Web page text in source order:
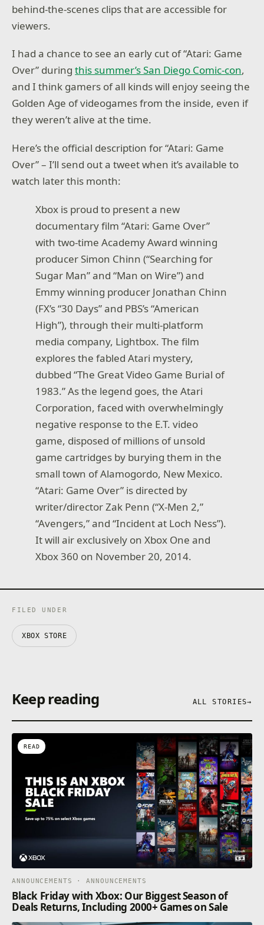
behind-the-scenes clips that are accessible for
viewers.
I had a chance to see an early cut of “Atari: Game
Over” duringthis summer’s San Diego Comic-con,
and I think gamers of all kinds will enjoy seeing the
Golden Age of videogames from the inside, even if
they weren’t alive at the time.
Here’s the official description for “Atari: Game
Over” – I’ll send out a tweet when it’s available to
watch later this month:
Xbox is proud to present a new
documentary film “Atari: Game Over”
with two-time Academy Award winning
producer Simon Chinn (“Searching for
Sugar Man” and “Man on Wire”) and
Emmy winning producer Jonathan Chinn
(FX’s “30 Days” and PBS’s “American
High”), through their multi-platform
media company, Lightbox. The film
explores the fabled Atari mystery,
dubbed “The Great Video Game Burial of
1983.” As the legend goes, the Atari
Corporation, faced with overwhelmingly
negative response to the E.T. video
game, disposed of millions of unsold
game cartridges by burying them in the
small town of Alamogordo, New Mexico.
“Atari: Game Over” is directed by
writer/director Zak Penn (“X-Men 2,”
“Avengers,” and “Incident at Loch Ness”).
It will air exclusively on Xbox One and
Xbox 360 on November 20, 2014.
FILED UNDER
XBOX STORE
Keep reading ALL STORIES→
READ
ANNOUNCEMENTS · ANNOUNCEMENTS
Black Friday with Xbox: Our Biggest Season of
Deals Returns, Including 2000+ Games on Sale